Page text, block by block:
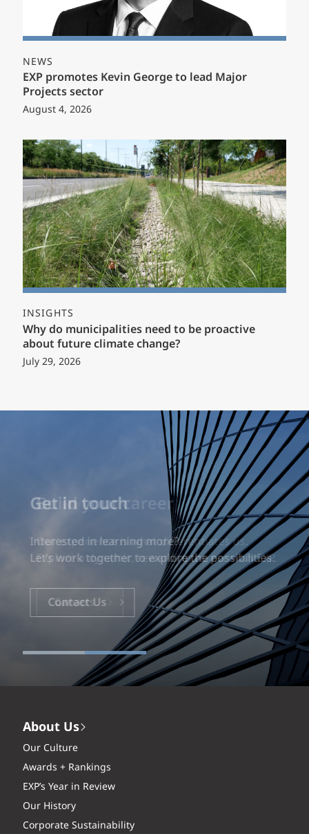
NEWS
EXP promotes Kevin George to lead Major
Projects sector
August 4, 2026
INSIGHTS
Why do municipalities need to be proactive
about future climate change?
July 29, 2026
Build your career
Our experience is what differentiates us.
Explore a dynamic, rewarding career with EXP.
Careers
About Us
Our Culture
Awards + Rankings
EXP’s Year in Review
Our History
Corporate Sustainability